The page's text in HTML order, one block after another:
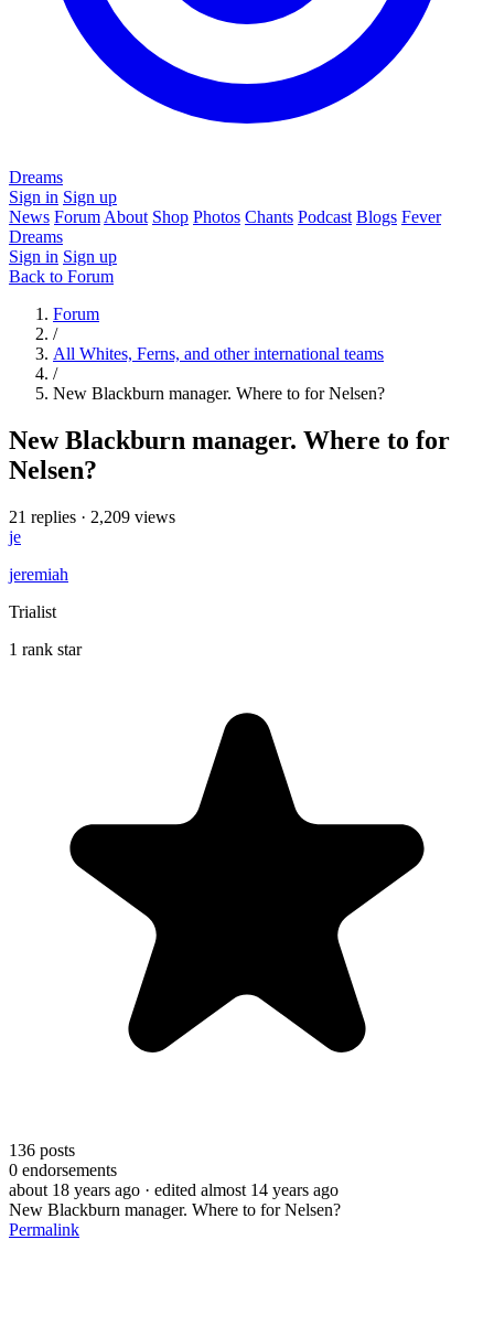
Dreams
Sign in Sign up
News Forum About Shop Photos Chants Podcast Blogs Fever
Dreams
Sign in Sign up
Back to Forum
Forum
/
All Whites, Ferns, and other international teams
/
New Blackburn manager. Where to for Nelsen?
New Blackburn manager. Where to for
Nelsen?
21 replies · 2,209 views
je
jeremiah
Trialist
1 rank star
136 posts
0 endorsements
about 18 years ago · edited almost 14 years ago
New Blackburn manager. Where to for Nelsen?
Permalink